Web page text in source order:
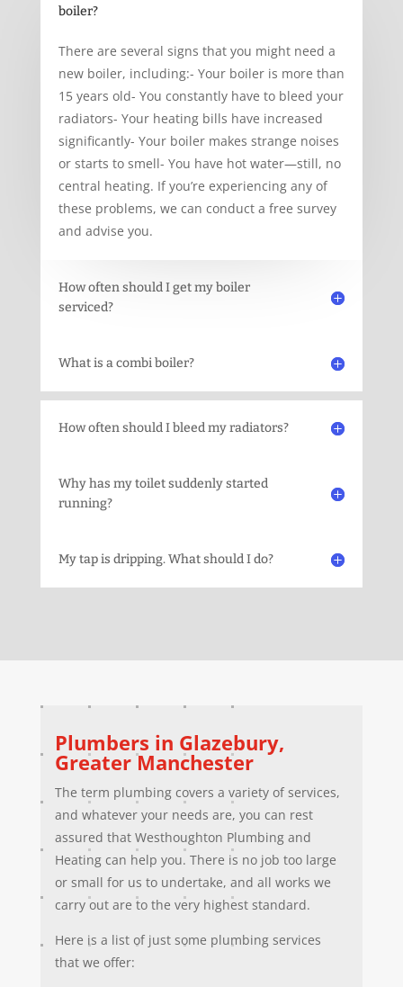
boiler?
There are several signs that you might need a
new boiler, including:- Your boiler is more than
15 years old- You constantly have to bleed your
radiators- Your heating bills have increased
significantly- Your boiler makes strange noises
or starts to smell- You have hot water—still, no
central heating. If you’re experiencing any of
these problems, we can conduct a free survey
and advise you.
How often should I get my boiler
serviced?
What is a combi boiler?
How often should I bleed my radiators?
Why has my toilet suddenly started
running?
My tap is dripping. What should I do?
Plumbers in Glazebury,
Greater Manchester
The term plumbing covers a variety of services,
and whatever your needs are, you can rest
assured that Westhoughton Plumbing and
Heating can help you. There is no job too large
or small for us to undertake, and all works we
carry out are to the very highest standard.
Here is a list of just some plumbing services
that we offer: